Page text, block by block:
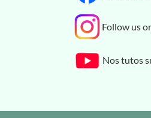
Follow us
Nos tutos